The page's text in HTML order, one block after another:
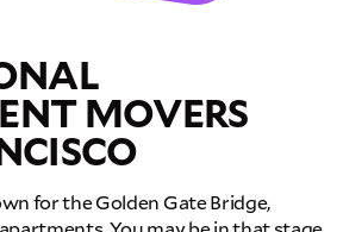
MOVERS
for the Golden Gate Bridge,
QUOTE